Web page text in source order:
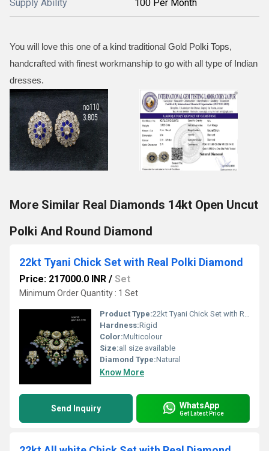
Supply Ability 100 Per Month
You will love this one of a kind traditional Gold Polki Tops,
handcrafted with finest workmanship to go with all type of Indian
dresses.
More Similar Real Diamonds 14kt Open Uncut
Polki And Round Diamond
22kt Tyani Chick Set with Real Polki Diamond
Price: 217000.0 INR / Set
Minimum Order Quantity : 1 Set
Product Type:22kt Tyani Chick Set with Real Polki Diamond
Hardness:Rigid
Color:Multicolour
Size:all size available
Diamond Type:Natural
Know More
Send Inquiry WhatsApp
Get Latest Price